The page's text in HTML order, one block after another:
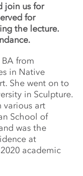
join us for
for
the lecture.
from
in Native
She went on to
in Sculpture.
various art
School of
was the
at
academic